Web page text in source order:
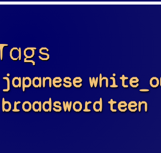
japanese
broadsword teen